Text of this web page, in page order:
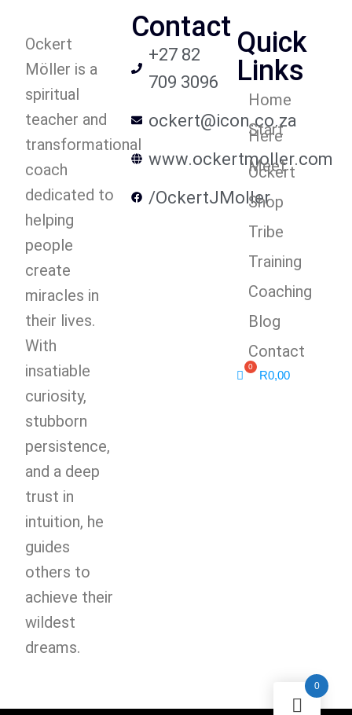
Ockert
Möller is a
spiritual
teacher and
transformational
coach
dedicated to
helping
people
create
miracles in
their lives.
With
insatiable
curiosity,
stubborn
persistence,
and a deep
trust in
intuition, he
guides
others to
achieve their
wildest
dreams.
Contact
+27 82
709 3096
ockert@icon.co.za
www.ockertmoller.com
/OckertJMoller
Quick
Links
Home
Start
Here
Meet
Ockert
Shop
Tribe
Training
Coaching
Blog
Contact
R0,00
0